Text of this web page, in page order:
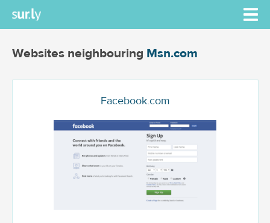
Websites neighbouring Msn.com
Facebook.com